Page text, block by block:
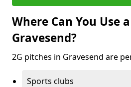
Where Can You Use
Gravesend?
2G pitches in Gravesend are
Sports clubs